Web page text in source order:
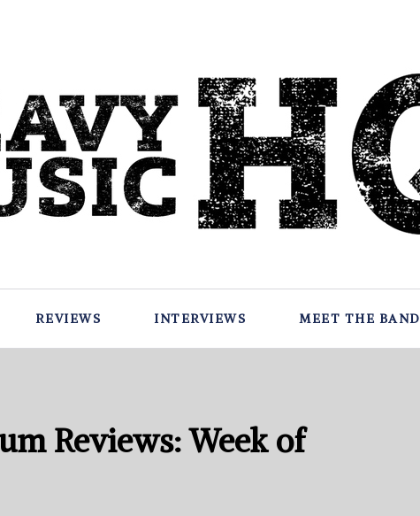
REVIEWS INTERVIEWS MEET THE BAND
Reviews: Week of